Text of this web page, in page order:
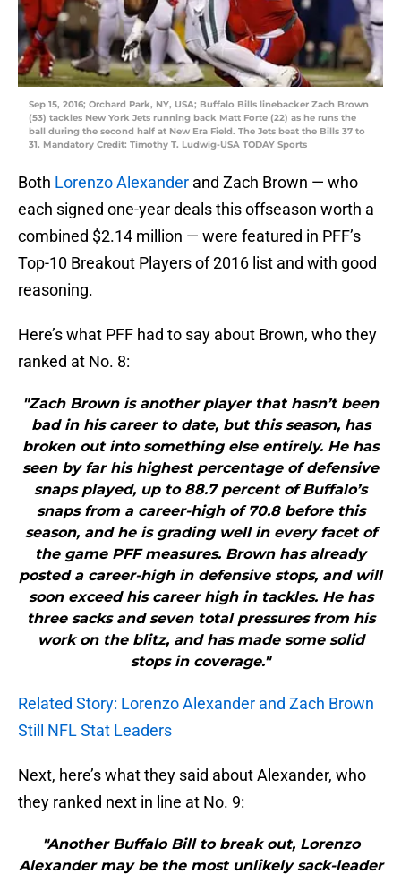
Sep 15, 2016; Orchard Park, NY, USA; Buffalo Bills linebacker Zach Brown
(53) tackles New York Jets running back Matt Forte (22) as he runs the
ball during the second half at New Era Field. The Jets beat the Bills 37 to
31. Mandatory Credit: Timothy T. Ludwig-USA TODAY Sports
Both Lorenzo Alexander and Zach Brown — who
each signed one-year deals this offseason worth a
combined $2.14 million — were featured in PFF’s
Top-10 Breakout Players of 2016 list and with good
reasoning.
Here’s what PFF had to say about Brown, who they
ranked at No. 8:
"Zach Brown is another player that hasn’t been
bad in his career to date, but this season, has
broken out into something else entirely. He has
seen by far his highest percentage of defensive
snaps played, up to 88.7 percent of Buffalo’s
snaps from a career-high of 70.8 before this
season, and he is grading well in every facet of
the game PFF measures. Brown has already
posted a career-high in defensive stops, and will
soon exceed his career high in tackles. He has
three sacks and seven total pressures from his
work on the blitz, and has made some solid
stops in coverage."
Related Story: Lorenzo Alexander and Zach Brown
Still NFL Stat Leaders
Next, here’s what they said about Alexander, who
they ranked next in line at No. 9:
"Another Buffalo Bill to break out, Lorenzo
Alexander may be the most unlikely sack-leader